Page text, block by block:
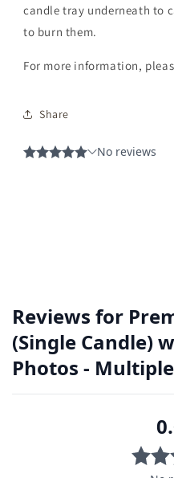
candle tray underneath to
to burn them.
For more information,
Share